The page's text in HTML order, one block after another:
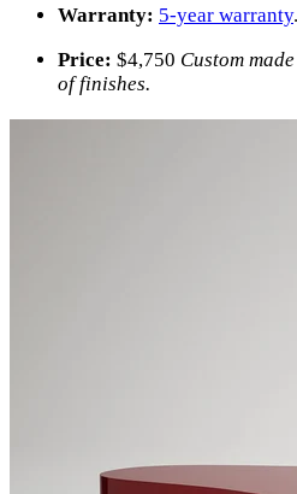
Warranty: 5-year warranty.
Price: $4,750 Custom
of finishes.